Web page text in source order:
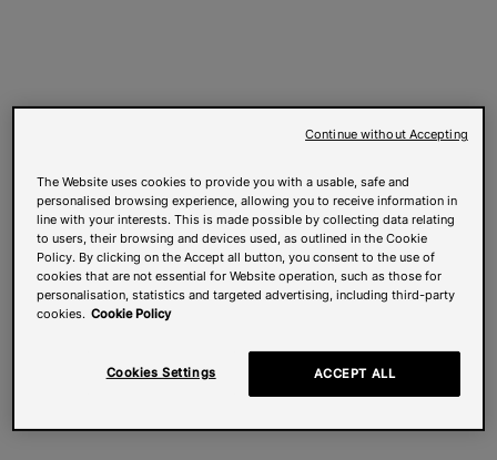
The Website uses cookies to provide you with a usable, safe and
personalised browsing experience, allowing you to receive information in
line with your interests. This is made possible by collecting data relating
to users, their browsing and devices used, as outlined in the Cookie
Policy. By clicking on the Accept all button, you consent to the use of
cookies that are not essential for Website operation, such as those for
personalisation, statistics and targeted advertising, including third-party
cookies. Cookie Policy
Cookies Settings ACCEPT ALL
Continue without Accepting